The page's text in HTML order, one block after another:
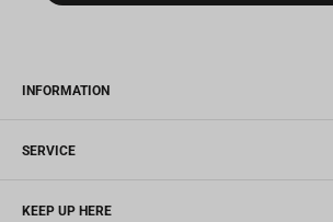
INFORMATION
SERVICE
KEEP UP HERE